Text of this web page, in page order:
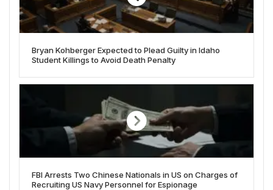
Bryan Kohberger Expected to Plead Guilty in Idaho
Student Killings to Avoid Death Penalty
FBI Arrests Two Chinese Nationals in US on Charges of
Recruiting US Navy Personnel for Espionage